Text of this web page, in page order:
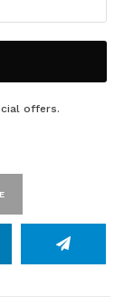
offers.